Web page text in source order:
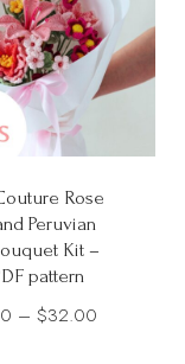
Rose
Peruvian
Kit –
pattern
– $32.00